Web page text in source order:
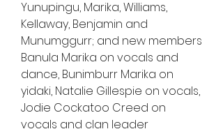
Yunupingu, Marika, Williams,
Kellaway, Benjamin and
Munumggurr; and new members
Banula Marika on vocals and
dance, Bunimburr Marika on
yidaki, Natalie Gillespie on vocals,
Jodie Cockatoo Creed on
vocals and clan leader